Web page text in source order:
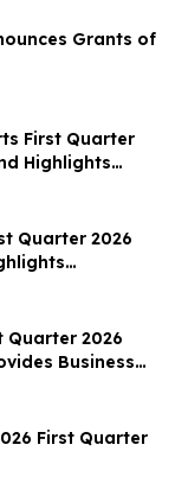
Grants of
First Quarter
Highlights
Quarter 2026
of PALI-2108
Quarter 2026
Business
First Quarter